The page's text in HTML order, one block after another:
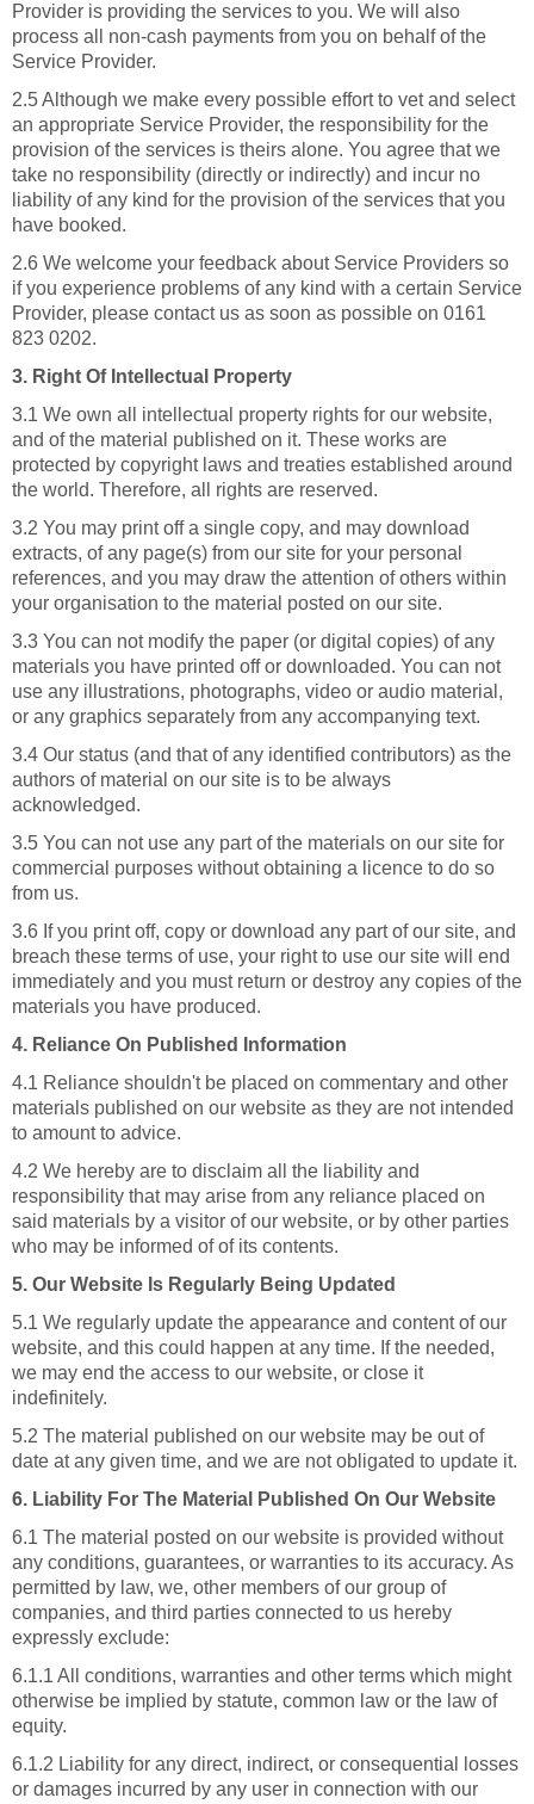
Provider is providing the services to you. We will also
process all non-cash payments from you on behalf of the
Service Provider.
2.5 Although we make every possible effort to vet and select
an appropriate Service Provider, the responsibility for the
provision of the services is theirs alone. You agree that we
take no responsibility (directly or indirectly) and incur no
liability of any kind for the provision of the services that you
have booked.
2.6 We welcome your feedback about Service Providers so
if you experience problems of any kind with a certain Service
Provider, please contact us as soon as possible on 0161
823 0202.
3. Right Of Intellectual Property
3.1 We own all intellectual property rights for our website,
and of the material published on it. These works are
protected by copyright laws and treaties established around
the world. Therefore, all rights are reserved.
3.2 You may print off a single copy, and may download
extracts, of any page(s) from our site for your personal
references, and you may draw the attention of others within
your organisation to the material posted on our site.
3.3 You can not modify the paper (or digital copies) of any
materials you have printed off or downloaded. You can not
use any illustrations, photographs, video or audio material,
or any graphics separately from any accompanying text.
3.4 Our status (and that of any identified contributors) as the
authors of material on our site is to be always
acknowledged.
3.5 You can not use any part of the materials on our site for
commercial purposes without obtaining a licence to do so
from us.
3.6 If you print off, copy or download any part of our site, and
breach these terms of use, your right to use our site will end
immediately and you must return or destroy any copies of the
materials you have produced.
4. Reliance On Published Information
4.1 Reliance shouldn't be placed on commentary and other
materials published on our website as they are not intended
to amount to advice.
4.2 We hereby are to disclaim all the liability and
responsibility that may arise from any reliance placed on
said materials by a visitor of our website, or by other parties
who may be informed of of its contents.
5. Our Website Is Regularly Being Updated
5.1 We regularly update the appearance and content of our
website, and this could happen at any time. If the needed,
we may end the access to our website, or close it
indefinitely.
5.2 The material published on our website may be out of
date at any given time, and we are not obligated to update it.
6. Liability For The Material Published On Our Website
6.1 The material posted on our website is provided without
any conditions, guarantees, or warranties to its accuracy. As
permitted by law, we, other members of our group of
companies, and third parties connected to us hereby
expressly exclude:
6.1.1 All conditions, warranties and other terms which might
otherwise be implied by statute, common law or the law of
equity.
6.1.2 Liability for any direct, indirect, or consequential losses
or damages incurred by any user in connection with our